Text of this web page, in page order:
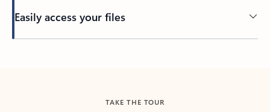
Easily access your files
TAKE THE TOUR